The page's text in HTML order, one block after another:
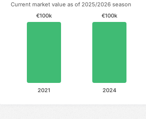
Current market value as of 2025/2026 season
€100k
2024
€100k
2021